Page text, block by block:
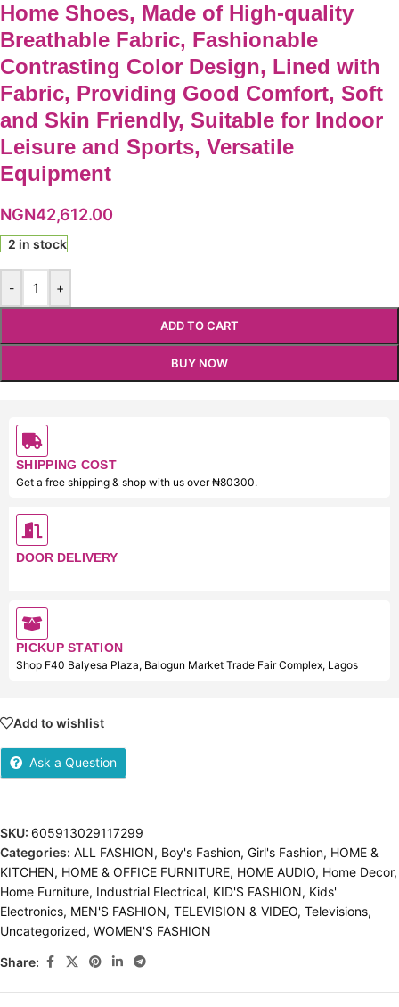
Home Shoes, Made of High-quality
Breathable Fabric, Fashionable
Contrasting Color Design, Lined with
Fabric, Providing Good Comfort, Soft
and Skin Friendly, Suitable for Indoor
Leisure and Sports, Versatile
Equipment
NGN42,612.00
2 in stock
- +
ADD TO CART
BUY NOW
SHIPPING COST
Get a free shipping & shop with us over ₦80300.
DOOR DELIVERY
PICKUP STATION
Shop F40 Balyesa Plaza, Balogun Market Trade Fair Complex, Lagos
Add to wishlist
Ask a Question
SKU: 605913029117299
Categories: ALL FASHION, Boy's Fashion, Girl's Fashion, HOME &
KITCHEN, HOME & OFFICE FURNITURE, HOME AUDIO, Home Decor,
Home Furniture, Industrial Electrical, KID'S FASHION, Kids'
Electronics, MEN'S FASHION, TELEVISION & VIDEO, Televisions,
Uncategorized, WOMEN'S FASHION
Share: